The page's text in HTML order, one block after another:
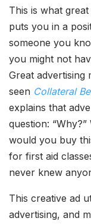
This is what
puts you in a
someone you
you might not
Great advertising
seen Collateral
explains that
question:
would you buy
for first aid
never knew
This creative ad
advertising, and